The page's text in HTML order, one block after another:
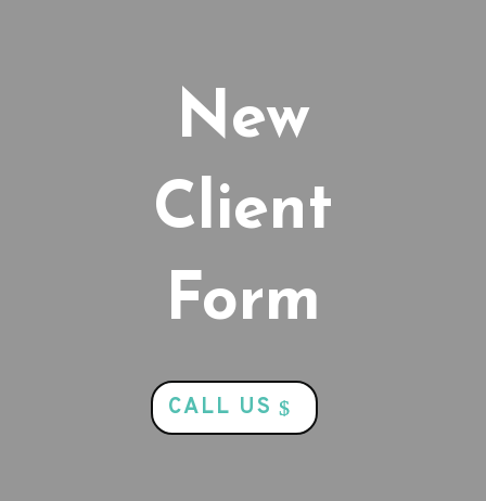
New
Client
Form
CALL US